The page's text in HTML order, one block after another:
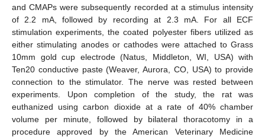
and CMAPs were subsequently recorded at a stimulus intensity
of 2.2 mA, followed by recording at 2.3 mA. For all ECF
stimulation experiments, the coated polyester fibers utilized as
either stimulating anodes or cathodes were attached to Grass
10mm gold cup electrode (Natus, Middleton, WI, USA) with
Ten20 conductive paste (Weaver, Aurora, CO, USA) to provide
connection to the stimulator. The nerve was rested between
experiments. Upon completion of the study, the rat was
euthanized using carbon dioxide at a rate of 40% chamber
volume per minute, followed by bilateral thoracotomy in a
procedure approved by the American Veterinary Medicine